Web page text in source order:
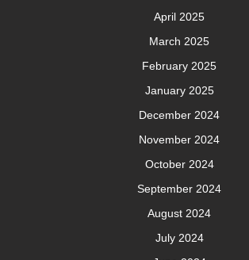
April 2025
March 2025
February 2025
January 2025
December 2024
November 2024
October 2024
September 2024
August 2024
July 2024